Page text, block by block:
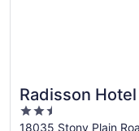
Radisson Hotel
Conference
2.5
18035 Stony Plain